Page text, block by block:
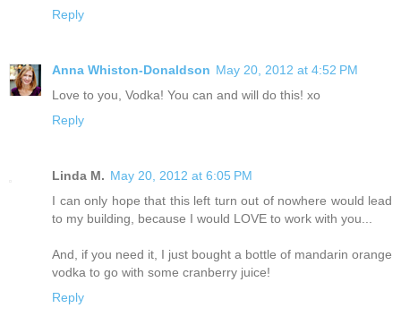
Reply
Anna Whiston-Donaldson May 20, 2012 at 4:52 PM
Love to you, Vodka! You can and will do this! xo
Reply
Linda M. May 20, 2012 at 6:05 PM
I can only hope that this left turn out of nowhere would lead
to my building, because I would LOVE to work with you...
And, if you need it, I just bought a bottle of mandarin orange
vodka to go with some cranberry juice!
Reply